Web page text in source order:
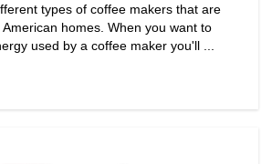
types of coffee makers that are
homes. When you want to
used by a coffee maker you'll ...